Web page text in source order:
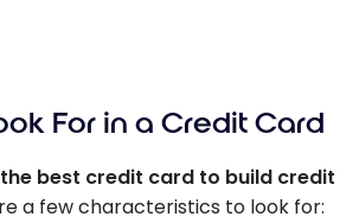
For in a Credit Card
the best credit card to build credit
a few characteristics to look for: